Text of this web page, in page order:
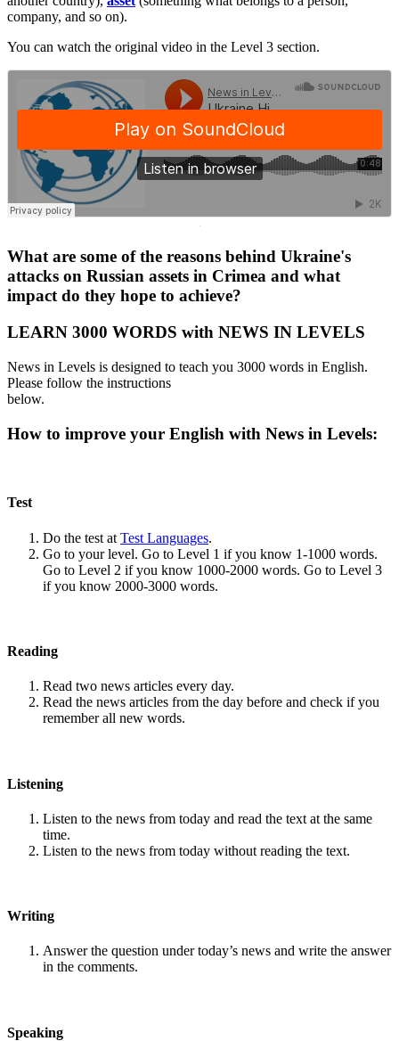
company, and so on).
You can watch the original video in the Level 3 section.
·
What are some of the reasons behind Ukraine's
attacks on Russian assets in Crimea and what
impact do they hope to achieve?
LEARN 3000 WORDS with NEWS IN LEVELS
News in Levels is designed to teach you 3000 words in English.
Please follow the instructions
below.
How to improve your English with News in Levels:
Test
Do the test at Test Languages.
Go to your level. Go to Level 1 if you know 1-1000 words.
Go to Level 2 if you know 1000-2000 words. Go to Level 3
if you know 2000-3000 words.
Reading
Read two news articles every day.
Read the news articles from the day before and check if you
remember all new words.
Listening
Listen to the news from today and read the text at the same
time.
Listen to the news from today without reading the text.
Writing
Answer the question under today’s news and write the answer
in the comments.
Speaking